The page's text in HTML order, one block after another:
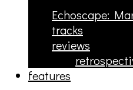
Echoscape:
tracks
reviews
features